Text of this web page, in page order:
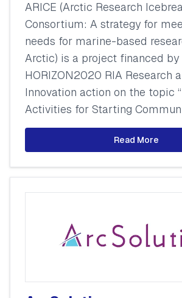
ARICE (Arctic Research
Consortium: A strategy for
needs for marine-based
Arctic) is a project financed by
HORIZON2020 RIA Research
Innovation action on the topic
Activities for Starting
Read More